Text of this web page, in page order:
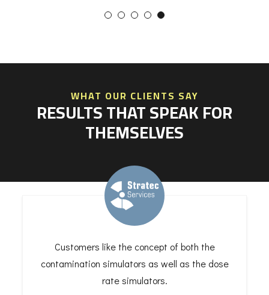
WHAT OUR CLIENTS SAY
RESULTS THAT SPEAK FOR
THEMSELVES
Customers like the concept of both the
contamination simulators as well as the dose
rate simulators.